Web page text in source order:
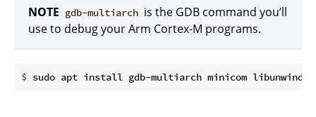
NOTE gdb-multiarch is the GDB command you’ll
use to debug your Arm Cortex-M programs.
$ sudo apt install gdb-multiarch minicom libunwind-